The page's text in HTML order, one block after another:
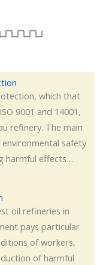
which that
9001 and 14001,
refinery. The main
safety
harmful effects…
oil refineries in
pays particular
of workers,
of harmful